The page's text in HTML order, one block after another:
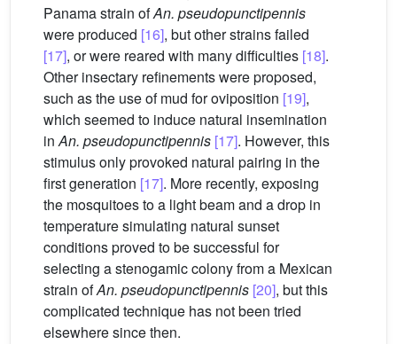
Panama strain ofAn. pseudopunctipennis
were produced [16], but other strains failed
[17], or were reared with many difficulties [18].
Other insectary refinements were proposed,
such as the use of mud for oviposition [19],
which seemed to induce natural insemination
inAn. pseudopunctipennis [17]. However, this
stimulus only provoked natural pairing in the
first generation [17]. More recently, exposing
the mosquitoes to a light beam and a drop in
temperature simulating natural sunset
conditions proved to be successful for
selecting a stenogamic colony from a Mexican
strain ofAn. pseudopunctipennis [20], but this
complicated technique has not been tried
elsewhere since then.